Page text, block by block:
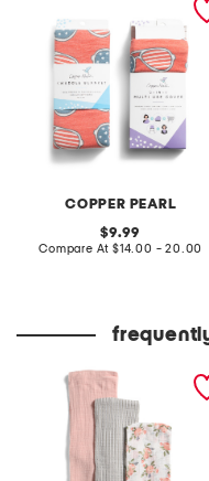
COPPER PEARL
collection
original
price:
9.99
Compare At compare
$14.00 - 20.00
3pk cotton muslin
swaddles